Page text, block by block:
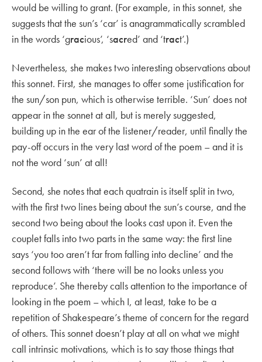
would be willing to grant. (For example, in this sonnet, she
suggests that the sun’s ‘car’ is anagrammatically scrambled
in the words ‘gracious’, ‘sacred’ and ‘tract’.)
Nevertheless, she makes two interesting observations about
this sonnet. First, she manages to offer some justification for
the sun/son pun, which is otherwise terrible. ‘Sun’ does not
appear in the sonnet at all, but is merely suggested,
building up in the ear of the listener/reader, until finally the
pay-off occurs in the very last word of the poem – and it is
not the word ‘sun’ at all!
Second, she notes that each quatrain is itself split in two,
with the first two lines being about the sun’s course, and the
second two being about the looks cast upon it. Even the
couplet falls into two parts in the same way: the first line
says ‘you too aren’t far from falling into decline’ and the
second follows with ‘there will be no looks unless you
reproduce’. She thereby calls attention to the importance of
looking in the poem – which I, at least, take to be a
repetition of Shakespeare’s theme of concern for the regard
of others. This sonnet doesn’t play at all on what we might
call intrinsic motivations, which is to say those things that